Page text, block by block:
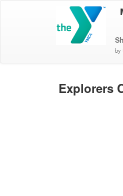
by
Explorers